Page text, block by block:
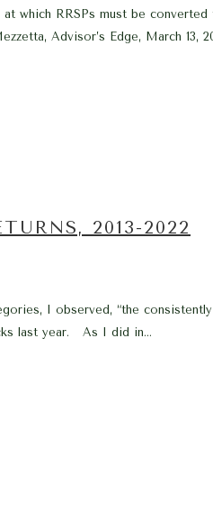
which RRSPs must be
Advisor’s Edge, March 13,
2013-2022
I observed, “the
last year. As I did in...